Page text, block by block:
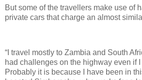
But some of the travellers make use of
private cars that charge an almost
“I travel mostly to Zambia and South
had challenges on the highway even if
Probably it is because I have been in